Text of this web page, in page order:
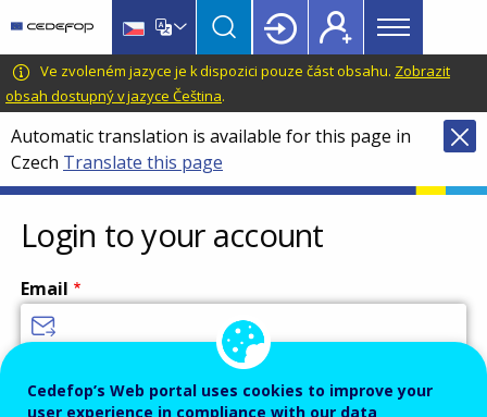
main
content
language
switcher
CEDEFOP
European
Centre
for
the
Development
of
Vocational
Training
Main
menu
Topbar
Ve zvoleném jazyce je k dispozici pouze část obsahu. Zobrazit
obsah dostupný v jazyce Čeština.
Automatic translation is available for this page in
Czech Translate this page
Login to your account
Email
Cedefop’s Web portal uses cookies to improve your
user experience in compliance with our data